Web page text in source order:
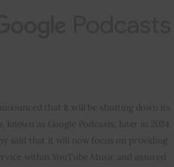
that it will be shutting down its
known as Google Podcasts, later in 2024.
said that it will now focus on providing
within YouTube Music and assured